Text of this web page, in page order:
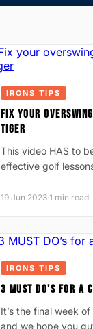
IRONS TIPS
FIX YOUR
TIGER
This video HAS to
effective golf
19 Jun 2023·1 min read
IRONS TIPS
3 MUST DO’S FOR A
It’s the final week
and we hope you